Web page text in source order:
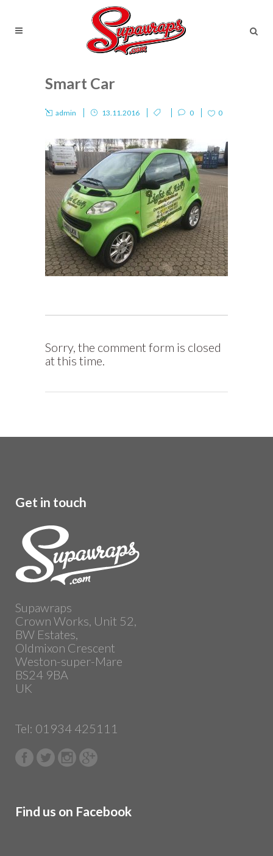
Smart Car
admin 13.11.2016 0 0
Sorry, the comment form is closed
at this time.
Get in touch
Supawraps
Crown Works, Unit 52,
BW Estates,
Oldmixon Crescent
Weston-super-Mare
BS24 9BA
UK
Tel: 01934 425111
Find us on Facebook